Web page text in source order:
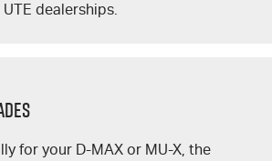
UTE dealerships.
for your D-MAX or MU-X, the